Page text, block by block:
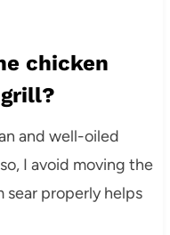
chicken
and well-oiled
I avoid moving the
sear properly helps